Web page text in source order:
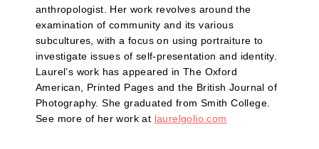
anthropologist. Her work revolves around the
examination of community and its various
subcultures, with a focus on using portraiture to
investigate issues of self-presentation and identity.
Laurel’s work has appeared in The Oxford
American, Printed Pages and the British Journal of
Photography. She graduated from Smith College.
See more of her work at laurelgolio.com